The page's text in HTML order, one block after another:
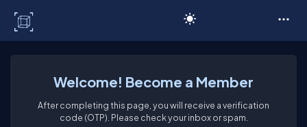
Welcome! Become a Member
After completing this page, you will receive a verification
code (OTP). Please check your inbox or spam.